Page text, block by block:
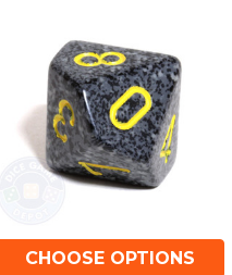
CHOOSE OPTIONS